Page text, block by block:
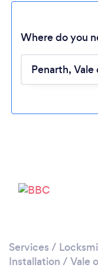
Where do you
Services /
Installation / Vale